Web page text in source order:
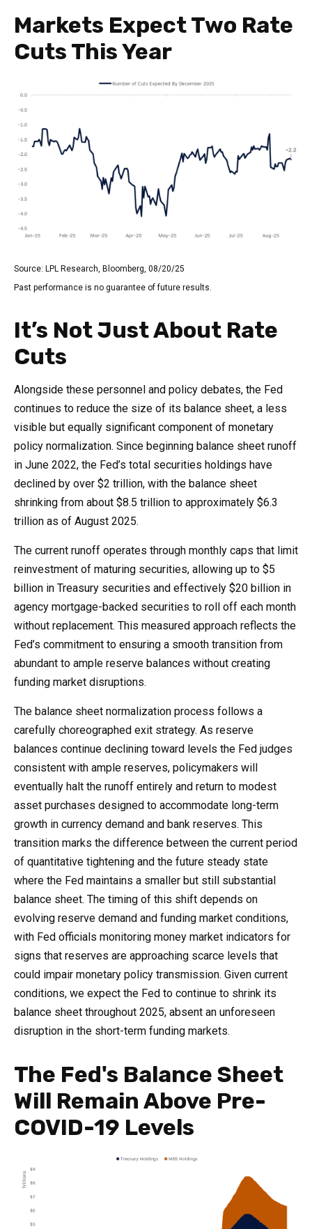
Markets Expect Two Rate
Cuts This Year
Source: LPL Research, Bloomberg, 08/20/25
Past performance is no guarantee of future results.
It’s Not Just About Rate
Cuts
Alongside these personnel and policy debates, the Fed
continues to reduce the size of its balance sheet, a less
visible but equally significant component of monetary
policy normalization. Since beginning balance sheet runoff
in June 2022, the Fed’s total securities holdings have
declined by over $2 trillion, with the balance sheet
shrinking from about $8.5 trillion to approximately $6.3
trillion as of August 2025.
The current runoff operates through monthly caps that limit
reinvestment of maturing securities, allowing up to $5
billion in Treasury securities and effectively $20 billion in
agency mortgage-backed securities to roll off each month
without replacement. This measured approach reflects the
Fed’s commitment to ensuring a smooth transition from
abundant to ample reserve balances without creating
funding market disruptions.
The balance sheet normalization process follows a
carefully choreographed exit strategy. As reserve
balances continue declining toward levels the Fed judges
consistent with ample reserves, policymakers will
eventually halt the runoff entirely and return to modest
asset purchases designed to accommodate long-term
growth in currency demand and bank reserves. This
transition marks the difference between the current period
of quantitative tightening and the future steady state
where the Fed maintains a smaller but still substantial
balance sheet. The timing of this shift depends on
evolving reserve demand and funding market conditions,
with Fed officials monitoring money market indicators for
signs that reserves are approaching scarce levels that
could impair monetary policy transmission. Given current
conditions, we expect the Fed to continue to shrink its
balance sheet throughout 2025, absent an unforeseen
disruption in the short-term funding markets.
The Fed's Balance Sheet
Will Remain Above Pre-
COVID-19 Levels